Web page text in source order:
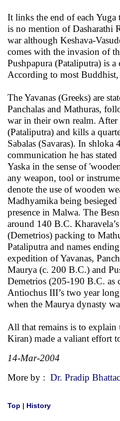
It links the end of each Yuga
is no mention of Dasharathi
war although Keshava-
comes with the invasion of
Pushpapura (Pataliputra) is
According to most Buddhist,
The Yavanas (Greeks) are
Panchalas and Mathuras,
war in their own realm. After
(Pataliputra) and kills a
Sabalas (Savaras). In
communication he has
Yaska in the sense of
any weapon, tool or
denote the use of wooden
Madhyamika being
presence in Malwa. The
around 140 B.C.
(Demetrios) packing to
Pataliputra and names
expedition of Yavanas,
Maurya (c. 200 B.C.) and
Demetrios (205-190 B.C. as
Antiochus III’s two year
when the Maurya dynasty
All that remains is to explain
Kiran) made a valiant effort
14-Mar-2004
More by : Dr. Pradip
Top | History